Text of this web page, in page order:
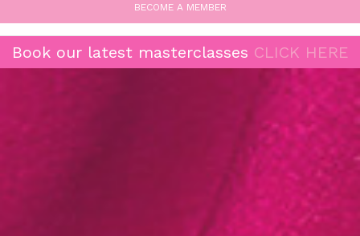
BECOME A MEMBER
Book our latest masterclasses CLICK HERE